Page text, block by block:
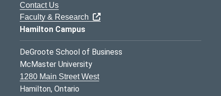
Contact Us
Faculty & Research
Hamilton Campus
DeGroote School of Business
McMaster University
1280 Main Street West
Hamilton, Ontario